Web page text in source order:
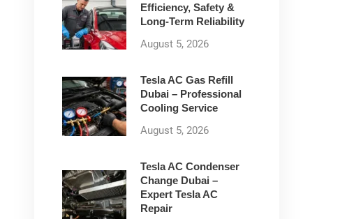
Efficiency, Safety &
Long-Term Reliability
August 5, 2026
Tesla AC Gas Refill
Dubai – Professional
Cooling Service
August 5, 2026
Tesla AC Condenser
Change Dubai –
Expert Tesla AC
Repair